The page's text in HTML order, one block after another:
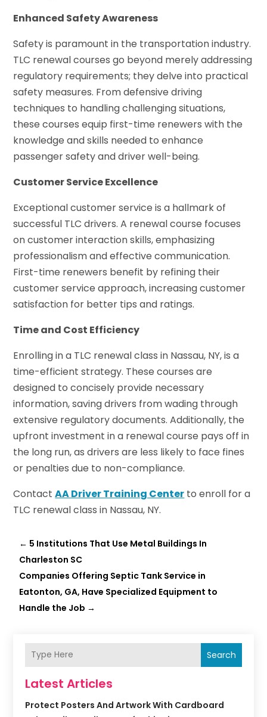
Enhanced Safety Awareness
Safety is paramount in the transportation industry.
TLC renewal courses go beyond merely addressing
regulatory requirements; they delve into practical
safety measures. From defensive driving
techniques to handling challenging situations,
these courses equip first-time renewers with the
knowledge and skills needed to enhance
passenger safety and driver well-being.
Customer Service Excellence
Exceptional customer service is a hallmark of
successful TLC drivers. A renewal course focuses
on customer interaction skills, emphasizing
professionalism and effective communication.
First-time renewers benefit by refining their
customer service approach, increasing customer
satisfaction for better tips and ratings.
Time and Cost Efficiency
Enrolling in a TLC renewal class in Nassau, NY, is a
time-efficient strategy. These courses are
designed to concisely provide necessary
information, saving drivers from wading through
extensive regulatory documents. Additionally, the
upfront investment in a renewal course pays off in
the long run, as drivers are less likely to face fines
or penalties due to non-compliance.
ContactAA Driver Training Center to enroll for a
TLC renewal class in Nassau, NY.
← 5 Institutions That Use Metal Buildings In
Charleston SC
Companies Offering Septic Tank Service in
Eatonton, GA, Have Specialized Equipment to
Handle the Job →
Search
Latest Articles
Protect Posters And Artwork With Cardboard